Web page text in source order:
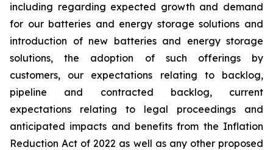
including regarding expected growth and demand
for our batteries and energy storage solutions and
introduction of new batteries and energy storage
solutions, the adoption of such offerings by
customers, our expectations relating to backlog,
pipeline and contracted backlog, current
expectations relating to legal proceedings and
anticipated impacts and benefits from the Inflation
Reduction Act of 2022 as well as any other proposed